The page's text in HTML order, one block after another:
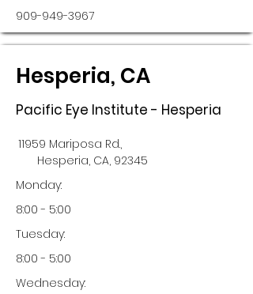
909-949-3967
Hesperia, CA
Pacific Eye Institute - Hesperia
11959 Mariposa Rd.,
Hesperia, CA, 92345
Monday:
8:00 - 5:00
Tuesday:
8:00 - 5:00
Wednesday: